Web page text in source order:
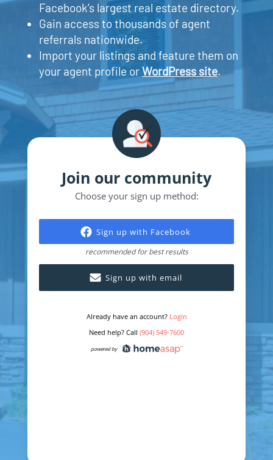
Facebook’s largest real estate directory.
Gain access to thousands of agent
referrals nationwide.
Import your listings and feature them on
your agent profile orWordPress site.